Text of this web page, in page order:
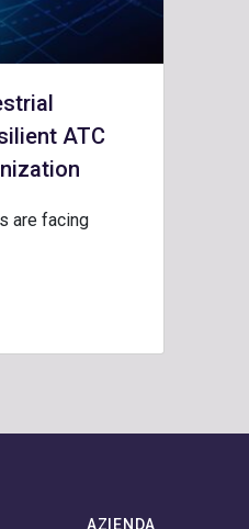
ATC
are facing
AZIENDA